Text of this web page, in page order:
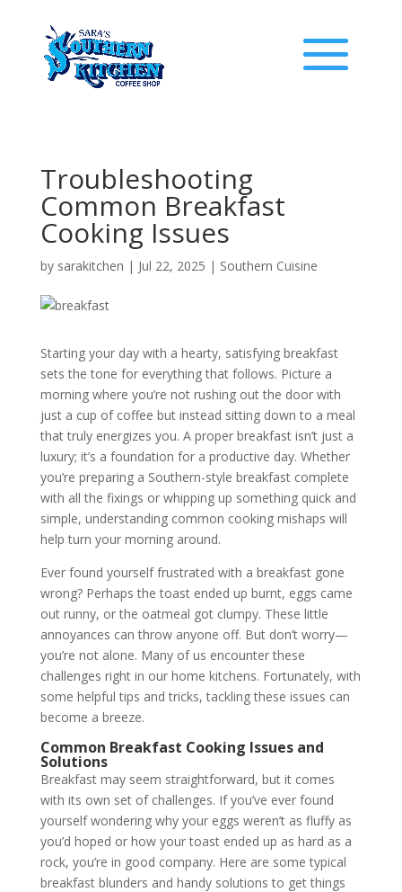
Troubleshooting
Common Breakfast
Cooking Issues
by sarakitchen | Jul 22, 2025 | Southern Cuisine
Starting your day with a hearty, satisfying breakfast
sets the tone for everything that follows. Picture a
morning where you’re not rushing out the door with
just a cup of coffee but instead sitting down to a meal
that truly energizes you. A proper breakfast isn’t just a
luxury; it’s a foundation for a productive day. Whether
you’re preparing a Southern-style breakfast complete
with all the fixings or whipping up something quick and
simple, understanding common cooking mishaps will
help turn your morning around.
Ever found yourself frustrated with a breakfast gone
wrong? Perhaps the toast ended up burnt, eggs came
out runny, or the oatmeal got clumpy. These little
annoyances can throw anyone off. But don’t worry—
you’re not alone. Many of us encounter these
challenges right in our home kitchens. Fortunately, with
some helpful tips and tricks, tackling these issues can
become a breeze.
Common Breakfast Cooking Issues and
Solutions
Breakfast may seem straightforward, but it comes
with its own set of challenges. If you’ve ever found
yourself wondering why your eggs weren’t as fluffy as
you’d hoped or how your toast ended up as hard as a
rock, you’re in good company. Here are some typical
breakfast blunders and handy solutions to get things